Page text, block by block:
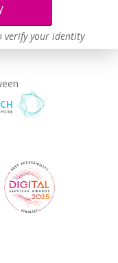
verify your identity